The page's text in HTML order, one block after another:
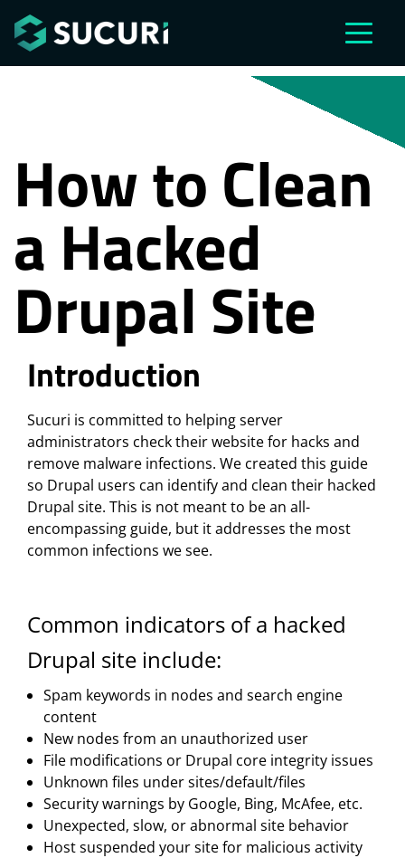
Skip to main content
How to Clean
a Hacked
Drupal Site
Introduction
Sucuri is committed to helping server
administrators check their website for hacks and
remove malware infections. We created this guide
so Drupal users can identify and clean their hacked
Drupal site. This is not meant to be an all-
encompassing guide, but it addresses the most
common infections we see.
Common indicators of a hacked
Drupal site include:
Spam keywords in nodes and search engine
content
New nodes from an unauthorized user
File modifications or Drupal core integrity issues
Unknown files under sites/default/files
Security warnings by Google, Bing, McAfee, etc.
Unexpected, slow, or abnormal site behavior
Host suspended your site for malicious activity